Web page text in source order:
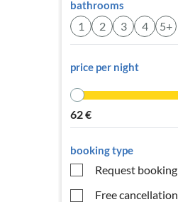
bathrooms
1 2 3 4 5+
price per night
62€
booking type
Request booking
Free cancellation